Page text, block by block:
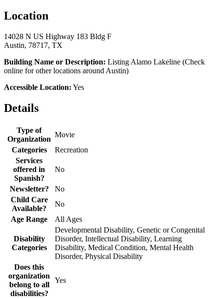
Location
14028 N US Highway 183 Bldg F
Austin, 78717, TX
Building Name or Description: Listing Alamo Lakeline (Check
online for other locations around Austin)
Accessible Location: Yes
Details
Type of
Organization
Movie
Categories
Recreation
Services
offered in
Spanish?
No
Newsletter?
No
Child Care
Available?
No
Age Range
All Ages
Disability
Categories
Developmental Disability, Genetic or Congenital
Disorder, Intellectual Disability, Learning
Disability, Medical Condition, Mental Health
Disorder, Physical Disability
Does this
organization
belong to all
disabilities?
Yes